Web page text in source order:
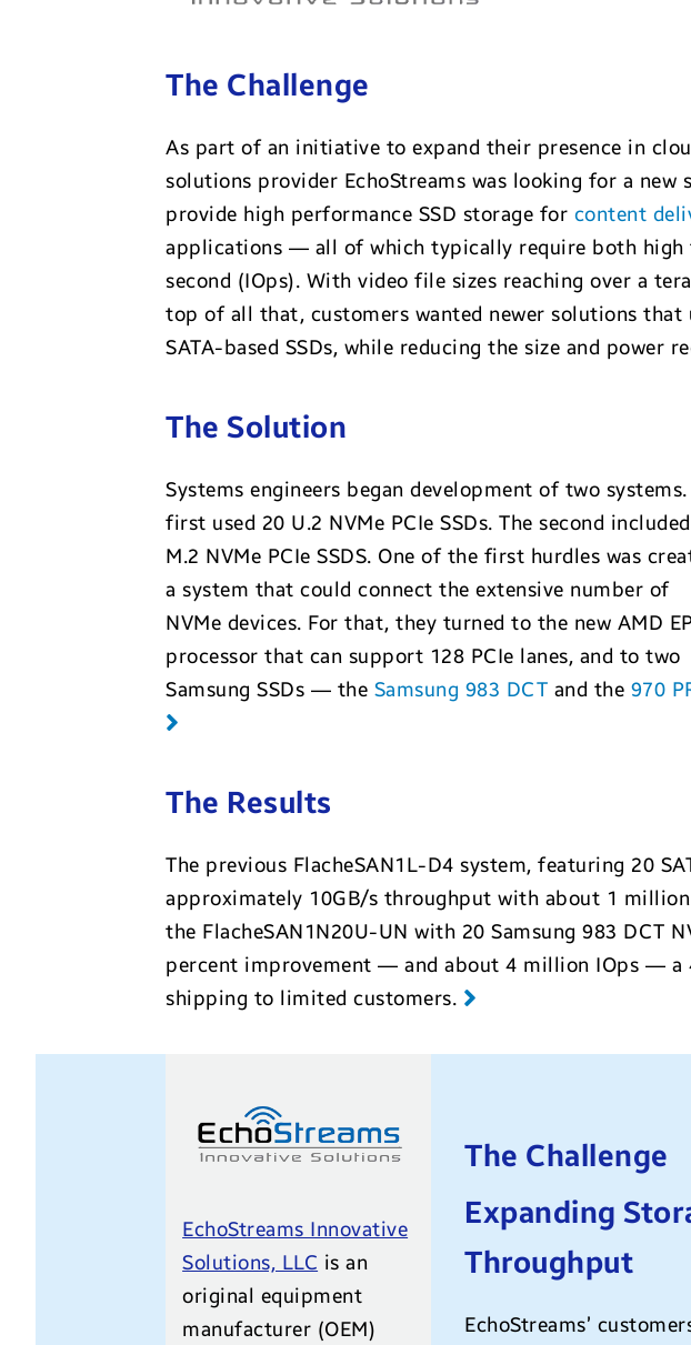
The Challenge
As part of an initiative to expand their presence in
solutions provider EchoStreams was looking for a new
provide high performance SSD storage for content
applications — all of which typically require both
second (IOps). With video file sizes reaching over a
top of all that, customers wanted newer solutions that
SATA-based SSDs, while reducing the size and power
The Solution
Systems engineers began development of two systems.
first used 20 U.2 NVMe PCIe SSDs. The second
M.2 NVMe PCIe SSDS. One of the first hurdles was
a system that could connect the extensive number of
NVMe devices. For that, they turned to the new AMD
processor that can support 128 PCIe lanes, and to two
Samsung SSDs — the Samsung 983 DCT and the 970
The Results
The previous FlacheSAN1L-D4 system, featuring 20
approximately 10GB/s throughput with about 1
the FlacheSAN1N20U-UN with 20 Samsung 983 DCT
percent improvement — and about 4 million IOps —
shipping to limited customers.
EchoStreams Innovative
Solutions, LLC is an
original equipment
manufacturer (OEM)
The Challenge
Expanding
Throughput
EchoStreams’